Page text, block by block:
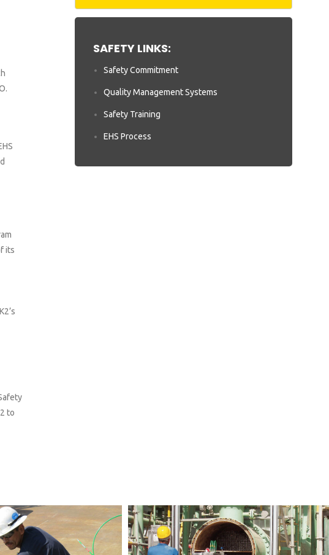
its
to
SAFETY LINKS:
Safety Commitment
Quality Management Systems
Safety Training
EHS Process